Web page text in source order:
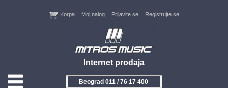
Internet prodaja
Korpa Moj nalog Prijavite se Registrujte se
Beograd 011 / 76 17 400